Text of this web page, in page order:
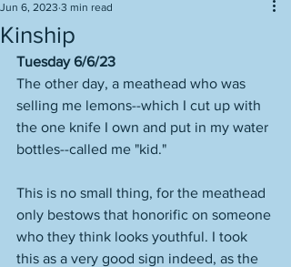
Kinship
Jun 6, 2023 3 min read
Tuesday 6/6/23
The other day, a meathead who was
selling me lemons--which I cut up with
the one knife I own and put in my water
bottles--called me "kid."
This is no small thing, for the meathead
only bestows that honorific on someone
who they think looks youthful. I took
this as a very good sign indeed, as the